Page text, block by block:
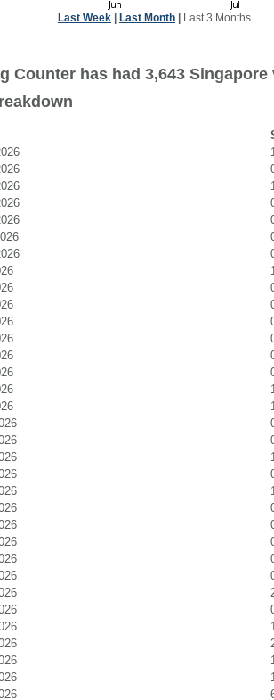
Last Week Last Month Last 3 Months
Counter has had 3,643
2026
2026
2026
2026
2026
2026
2026